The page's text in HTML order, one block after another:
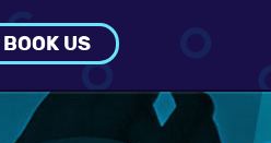
BOOK US